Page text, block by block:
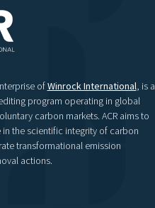
ofWinrock International, is a
program operating in global
carbon markets. ACR aims to
the scientific integrity of carbon
transformational emission
actions.